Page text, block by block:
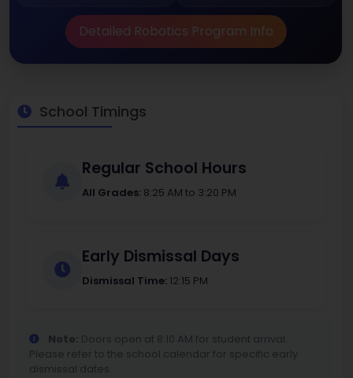
Detailed Robotics Program Info
School Timings
Regular School Hours
All Grades: 8:25 AM to 3:20 PM
Early Dismissal Days
Dismissal Time: 12:15 PM
Note: Doors open at 8:10 AM for student arrival.
Please refer to the school calendar for specific early
dismissal dates.